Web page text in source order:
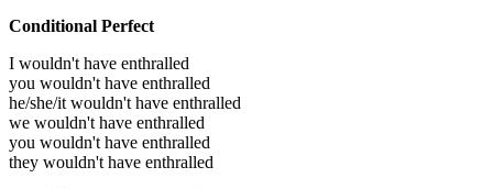
Conditional Perfect
I wouldn't have enthralled
you wouldn't have enthralled
he/she/it wouldn't have enthralled
we wouldn't have enthralled
you wouldn't have enthralled
they wouldn't have enthralled